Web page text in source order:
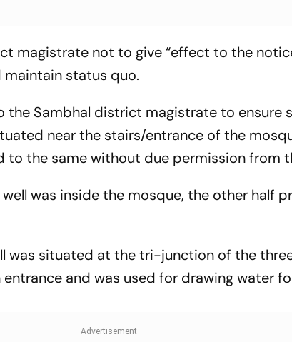
magistrate not to give “effect to the
maintain status quo.
the Sambhal district magistrate to ensure
near the stairs/entrance of the
to the same without due permission from
was inside the mosque, the other half
was situated at the tri-junction of the
and was used for drawing water